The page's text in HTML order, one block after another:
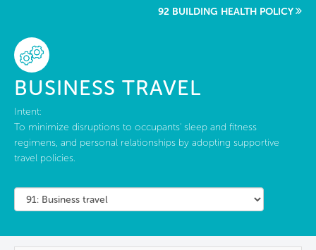
92 BUILDING HEALTH POLICY
BUSINESS TRAVEL
Intent:
To minimize disruptions to occupants' sleep and fitness
regimens, and personal relationships by adopting supportive
travel policies.